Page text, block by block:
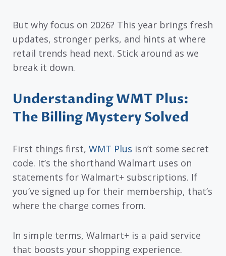
But why focus on 2026? This year brings fresh
updates, stronger perks, and hints at where
retail trends head next. Stick around as we
break it down.
Understanding WMT Plus:
The Billing Mystery Solved
First things first, WMT Plus isn’t some secret
code. It’s the shorthand Walmart uses on
statements for Walmart+ subscriptions. If
you’ve signed up for their membership, that’s
where the charge comes from.
In simple terms, Walmart+ is a paid service
that boosts your shopping experience.